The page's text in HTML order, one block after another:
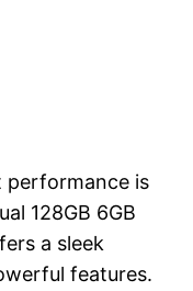
performance is
128GB 6GB
a sleek
features.